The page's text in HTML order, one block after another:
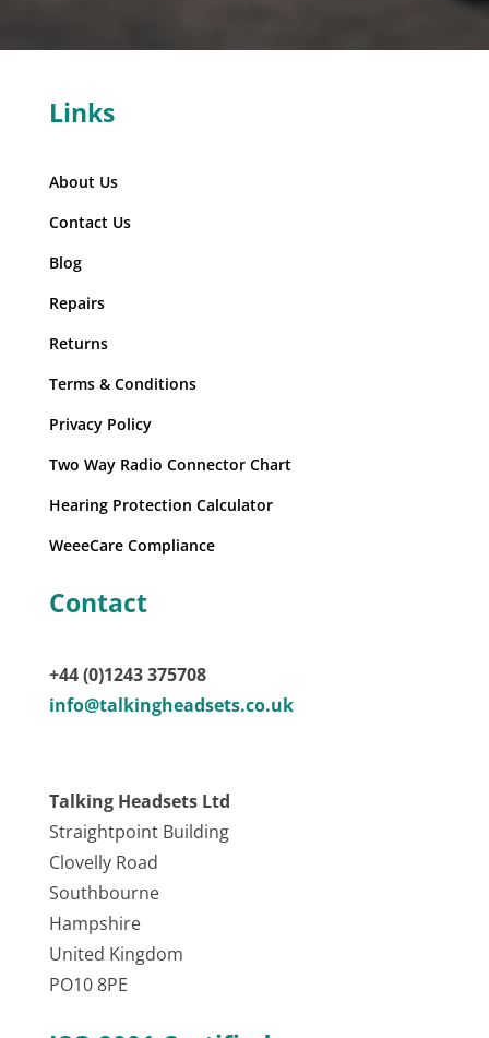
Links
About Us
Contact Us
Blog
Repairs
Returns
Terms & Conditions
Privacy Policy
Two Way Radio Connector Chart
Hearing Protection Calculator
WeeeCare Compliance
Contact
+44 (0)1243 375708
info@talkingheadsets.co.uk
Talking Headsets Ltd
Straightpoint Building
Clovelly Road
Southbourne
Hampshire
United Kingdom
PO10 8PE